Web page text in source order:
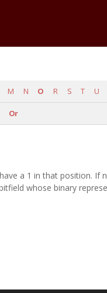
M N O R S T U
Or
a 1 in that position. If
whose binary